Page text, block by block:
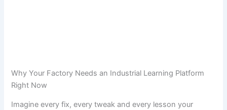
Why Your Factory Needs an Industrial Learning Platform
Right Now
Imagine every fix, every tweak and every lesson your